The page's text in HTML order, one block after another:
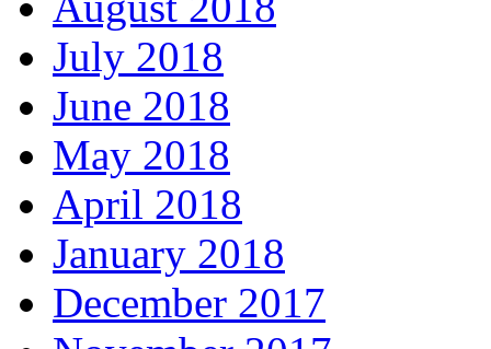
July 2018
June 2018
May 2018
April 2018
January 2018
December 2017